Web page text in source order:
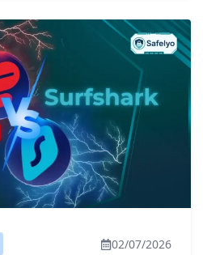
02/07/2026